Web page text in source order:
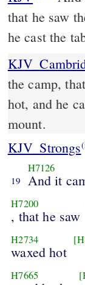
that he saw
he cast the
the camp,
hot, and he
mount.
KJV_Strongs
19
H7126
And it
H7200
, that he saw
H2734
waxed hot
H7665